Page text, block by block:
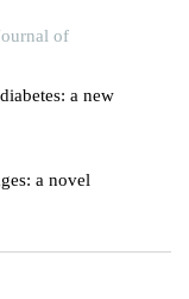
of
a new
a novel